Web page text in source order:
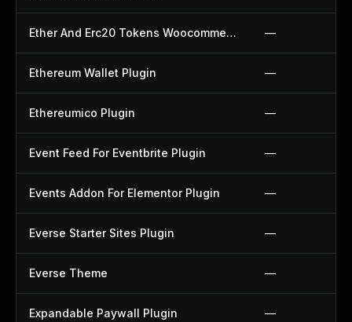
Ether And Erc20 Tokens Woocommerce Payment Gateway Plugin —
Ethereum Wallet Plugin —
Ethereumico Plugin —
Event Feed For Eventbrite Plugin —
Events Addon For Elementor Plugin —
Everse Starter Sites Plugin —
Everse Theme —
Expandable Paywall Plugin —